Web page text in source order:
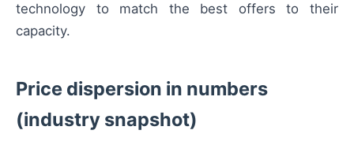
technology to match the best offers to their
capacity.
Price dispersion in numbers
(industry snapshot)